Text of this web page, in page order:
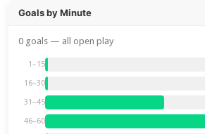
Goals by Minute
0 goals — all open play
1–15
16–30
31–45
46–60